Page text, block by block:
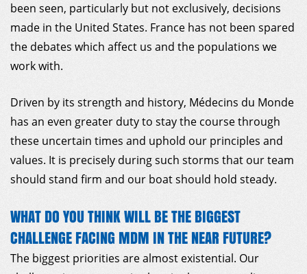
been seen, particularly but not exclusively, decisions
made in the United States. France has not been spared
the debates which affect us and the populations we
work with.
Driven by its strength and history, Médecins du Monde
has an even greater duty to stay the course through
these uncertain times and uphold our principles and
values. It is precisely during such storms that our team
should stand firm and our boat should hold steady.
WHAT DO YOU THINK WILL BE THE BIGGEST
CHALLENGE FACING MDM IN THE NEAR FUTURE?
The biggest priorities are almost existential. Our